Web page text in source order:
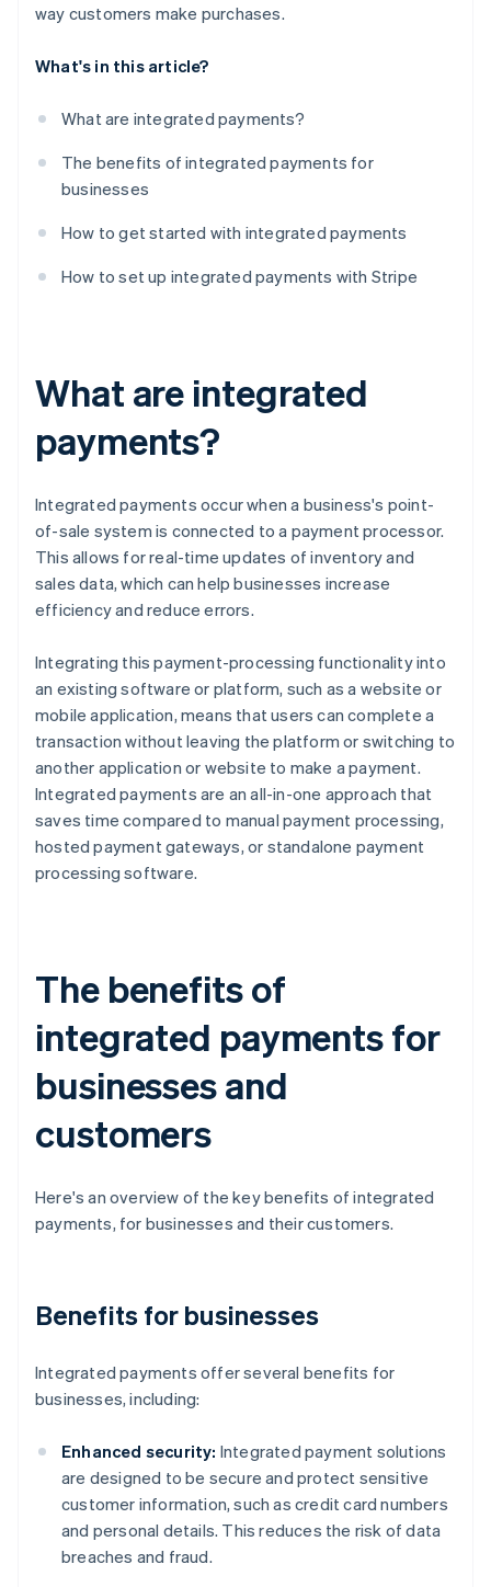
way customers make purchases.
What's in this article?
What are integrated payments?
The benefits of integrated payments for
businesses
How to get started with integrated payments
How to set up integrated payments with Stripe
What are integrated
payments?
Integrated payments occur when a business's point-
of-sale system is connected to a payment processor.
This allows for real-time updates of inventory and
sales data, which can help businesses increase
efficiency and reduce errors.
Integrating this payment-processing functionality into
an existing software or platform, such as a website or
mobile application, means that users can complete a
transaction without leaving the platform or switching to
another application or website to make a payment.
Integrated payments are an all-in-one approach that
saves time compared to manual payment processing,
hosted payment gateways, or standalone payment
processing software.
The benefits of
integrated payments for
businesses and
customers
Here's an overview of the key benefits of integrated
payments, for businesses and their customers.
Benefits for businesses
Integrated payments offer several benefits for
businesses, including:
Enhanced security: Integrated payment solutions
are designed to be secure and protect sensitive
customer information, such as credit card numbers
and personal details. This reduces the risk of data
breaches and fraud.